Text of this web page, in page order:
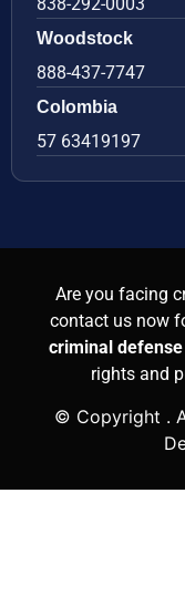
Woodstock
888-437-7747
Colombia
57 63419197
Are you facing
contact us now
criminal
rights and
© Copyright .